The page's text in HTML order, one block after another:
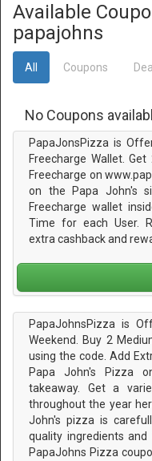
Available
papajohns
All Coupons
No Coupons
PapaJonsPizza is
Freecharge Wallet.
Freecharge on
on the Papa John's
Freecharge wallet
Time for each User.
extra cashback and
PapaJohnsPizza is
Weekend. Buy 2
using the code. Add
Papa John's Pizza
takeaway. Get a
throughout the year
John's pizza is
quality ingredients and
PapaJohns Pizza